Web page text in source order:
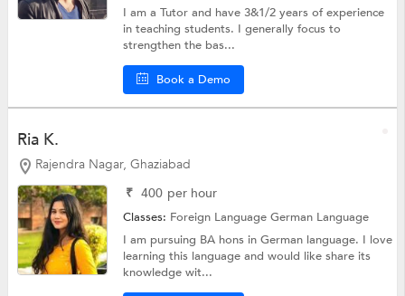
I am a Tutor and have 3&1/2 years of experience
in teaching students. I generally focus to
strengthen the bas...
Book a Demo
Ria K.
Rajendra Nagar, Ghaziabad
₹ 400 per hour
Classes: Foreign LanguageGerman Language
I am pursuing BA hons in German language. I love
learning this language and would like share its
knowledge wit...